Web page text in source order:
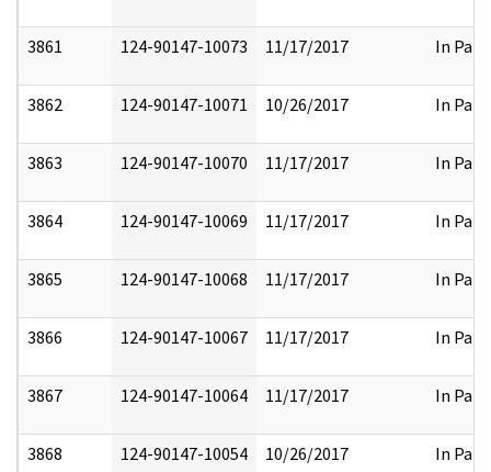
3861 124-90147-10073 11/17/2017 In Part
3862 124-90147-10071 10/26/2017 In Part
3863 124-90147-10070 11/17/2017 In Part
3864 124-90147-10069 11/17/2017 In Part
3865 124-90147-10068 11/17/2017 In Part
3866 124-90147-10067 11/17/2017 In Part
3867 124-90147-10064 11/17/2017 In Part
3868 124-90147-10054 10/26/2017 In Part